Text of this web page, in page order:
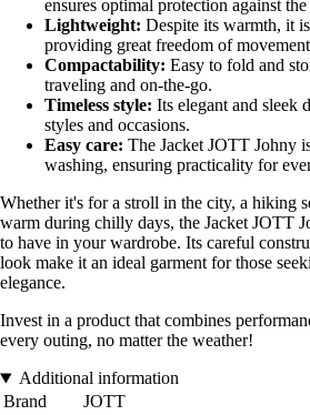
ensures optimal protection against
Lightweight: Despite its warmth, it
providing great freedom of
Compactability: Easy to fold and
traveling and on-the-go.
Timeless style: Its elegant and sleek
styles and occasions.
Easy care: The Jacket JOTT Johny
washing, ensuring practicality for
Whether it's for a stroll in the city, a hiking
warm during chilly days, the Jacket JOTT
to have in your wardrobe. Its careful
look make it an ideal garment for those
elegance.
Invest in a product that combines
every outing, no matter the weather!
Additional information
Brand
JOTT